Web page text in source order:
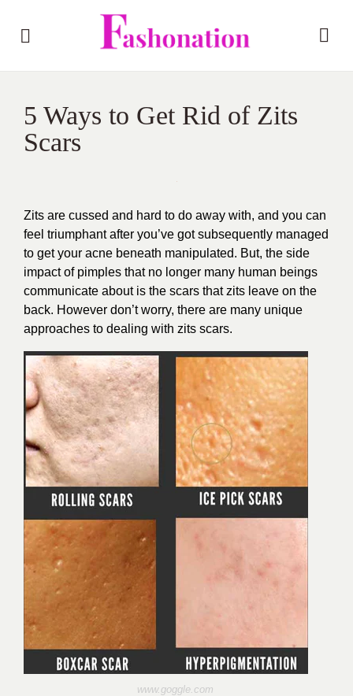
5 Ways to Get Rid of Zits
Scars
Zits are cussed and hard to do away with, and you can
feel triumphant after you’ve got subsequently managed
to get your acne beneath manipulated. But, the side
impact of pimples that no longer many human beings
communicate about is the scars that zits leave on the
back. However don’t worry, there are many unique
approaches to dealing with zits scars.
www.goggle.com